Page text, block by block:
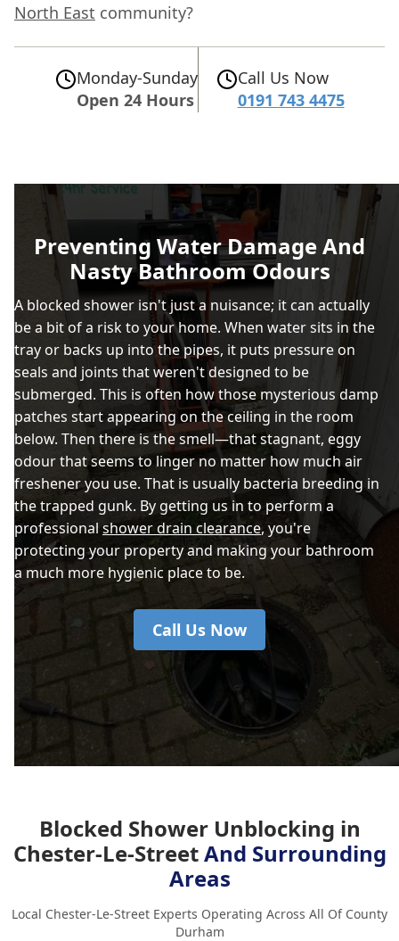
North East community?
Monday-Sunday
Open 24 Hours
Call Us Now
0191 743 4475
Preventing Water Damage And
Nasty Bathroom Odours
A blocked shower isn't just a nuisance; it can actually
be a bit of a risk to your home. When water sits in the
tray or backs up into the pipes, it puts pressure on
seals and joints that weren't designed to be
submerged. This is often how those mysterious damp
patches start appearing on the ceiling in the room
below. Then there is the smell—that stagnant, eggy
odour that seems to linger no matter how much air
freshener you use. That is usually bacteria breeding in
the trapped gunk. By getting us in to perform a
professional shower drain clearance, you're
protecting your property and making your bathroom
a much more hygienic place to be.
Call Us Now
Blocked Shower Unblocking in
Chester-Le-StreetAnd Surrounding
Areas
Local Chester-Le-Street Experts Operating Across All Of County
Durham